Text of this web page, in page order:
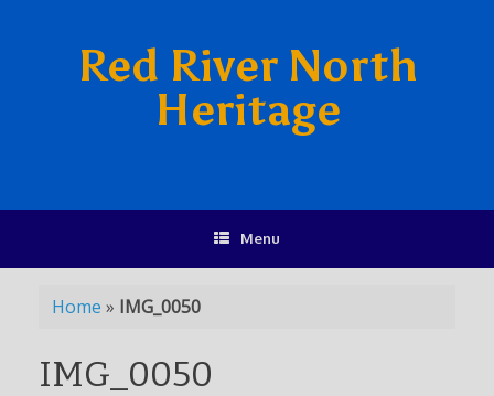
Red River North
Heritage
Menu
Home » IMG_0050
IMG_0050